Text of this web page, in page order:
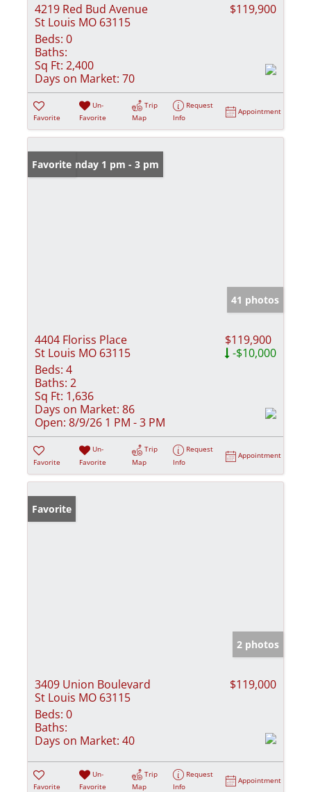
4219 Red Bud Avenue
St Louis MO 63115
$119,900
Beds: 0
Baths:
Sq Ft: 2,400
Days on Market: 70
Favorite
Un-
Favorite
Trip
Map
Request
Info
Appointment
Open: Sunday 1 pm - 3 pm
Favorite
41 photos
4404 Floriss Place
St Louis MO 63115
$119,900
-$10,000
Beds: 4
Baths: 2
Sq Ft: 1,636
Days on Market: 86
Open: 8/9/26 1 PM - 3 PM
Favorite
Un-
Favorite
Trip
Map
Request
Info
Appointment
Favorite
2 photos
3409 Union Boulevard
St Louis MO 63115
$119,000
Beds: 0
Baths:
Days on Market: 40
Favorite
Un-
Favorite
Trip
Map
Request
Info
Appointment